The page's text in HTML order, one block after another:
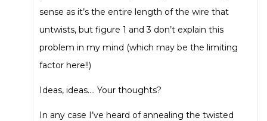
sense as it’s the entire length of the wire that
untwists, but figure 1 and 3 don’t explain this
problem in my mind (which may be the limiting
factor here!!)
Ideas, ideas…. Your thoughts?
In any case I’ve heard of annealing the twisted